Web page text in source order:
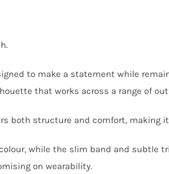
to make a statement while
that works across a range of
both structure and comfort, making
while the slim band and subtle
on wearability.